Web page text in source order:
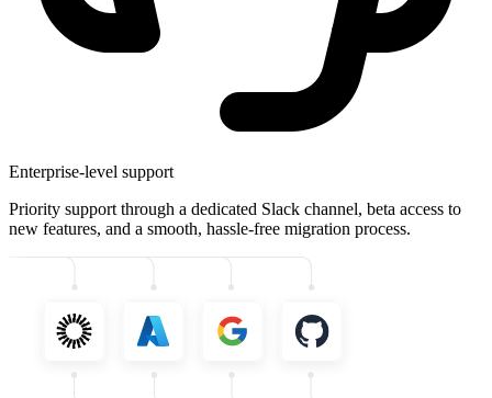
Enterprise-level support
Priority support through a dedicated Slack channel, beta access to
new features, and a smooth, hassle-free migration process.